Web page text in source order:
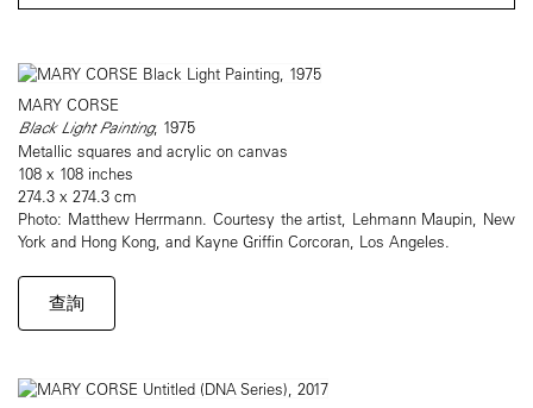
MARY CORSE
Black Light Painting, 1975
Metallic squares and acrylic on canvas
108 x 108 inches
274.3 x 274.3 cm
Photo: Matthew Herrmann. Courtesy the artist, Lehmann Maupin, New
York and Hong Kong, and Kayne Griffin Corcoran, Los Angeles.
查詢